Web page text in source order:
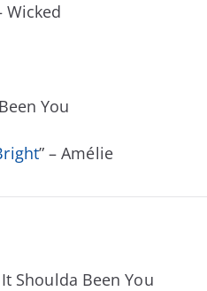
Wicked
You
” – Amélie
It Shoulda Been You